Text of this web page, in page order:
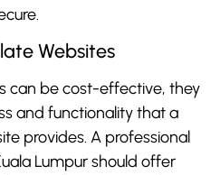
Websites
can be cost-effective, they
and functionality that a
provides. A professional
Lumpur should offer